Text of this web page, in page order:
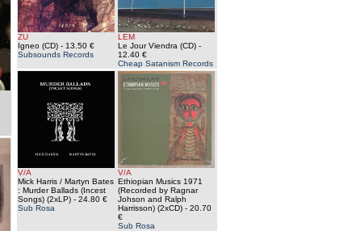
ZU
Igneo (CD)- 13.50 €
Subsounds Records
LEM
Le Jour Viendra (CD)-
12.40 €
Cheap Satanism Records
V/A
Mick Harris / Martyn Bates
: Murder Ballads (Incest
Songs) (2xLP)- 24.80 €
Sub Rosa
V/A
Ethiopian Musics 1971
(Recorded by Ragnar
Johson and Ralph
Harrisson) (2xCD)- 20.70
€
Sub Rosa